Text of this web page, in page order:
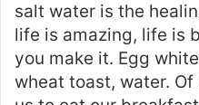
salt water is the
life is amazing, life is
you make it. Egg
wheat toast, water. Of